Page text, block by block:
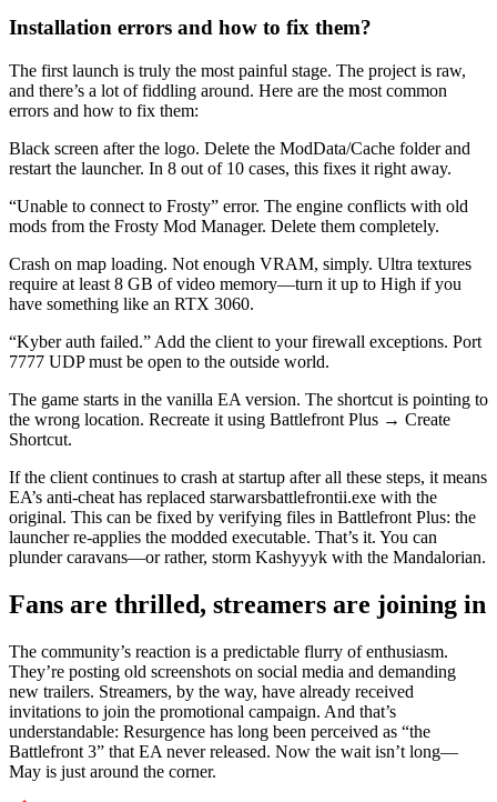
Installation errors and how to fix them?
The first launch is truly the most painful stage. The project is raw,
and there’s a lot of fiddling around. Here are the most common
errors and how to fix them:
Black screen after the logo. Delete the ModData/Cache folder and
restart the launcher. In 8 out of 10 cases, this fixes it right away.
“Unable to connect to Frosty” error. The engine conflicts with old
mods from the Frosty Mod Manager. Delete them completely.
Crash on map loading. Not enough VRAM, simply. Ultra textures
require at least 8 GB of video memory—turn it up to High if you
have something like an RTX 3060.
“Kyber auth failed.” Add the client to your firewall exceptions. Port
7777 UDP must be open to the outside world.
The game starts in the vanilla EA version. The shortcut is pointing to
the wrong location. Recreate it using Battlefront Plus → Create
Shortcut.
If the client continues to crash at startup after all these steps, it means
EA’s anti-cheat has replaced starwarsbattlefrontii.exe with the
original. This can be fixed by verifying files in Battlefront Plus: the
launcher re-applies the modded executable. That’s it. You can
plunder caravans—or rather, storm Kashyyyk with the Mandalorian.
Fans are thrilled, streamers are joining in
The community’s reaction is a predictable flurry of enthusiasm.
They’re posting old screenshots on social media and demanding
new trailers. Streamers, by the way, have already received
invitations to join the promotional campaign. And that’s
understandable: Resurgence has long been perceived as “the
Battlefront 3” that EA never released. Now the wait isn’t long—
May is just around the corner.